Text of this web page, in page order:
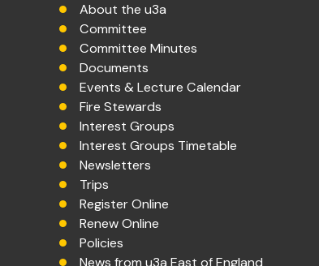
About the u3a
Committee
Committee Minutes
Documents
Events & Lecture Calendar
Fire Stewards
Interest Groups
Interest Groups Timetable
Newsletters
Trips
Register Online
Renew Online
Policies
News from u3a East of England